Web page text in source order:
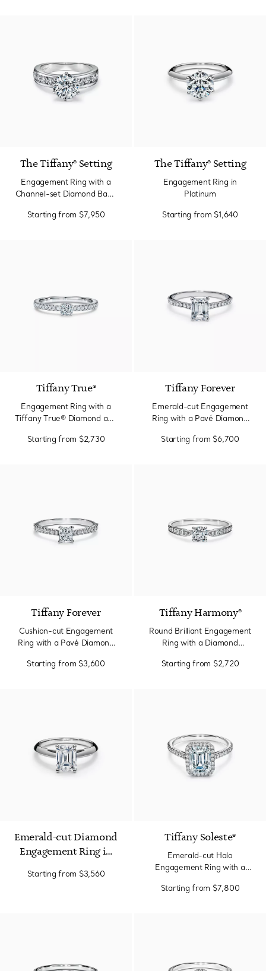
The Tiffany® Setting
Engagement Ring with a
Channel-set Diamond Band
Starting from $7,950
The Tiffany® Setting
Engagement Ring in
Platinum
Starting from $1,640
Tiffany True®
Engagement Ring with a
Tiffany True® Diamond and
Starting from $2,730
Tiffany Forever
Emerald-cut Engagement
Ring with a Pavé Diamond
Starting from $6,700
Tiffany Forever
Cushion-cut Engagement
Ring with a Pavé Diamond
Starting from $3,600
Tiffany Harmony®
Round Brilliant Engagement
Ring with a Diamond
Starting from $2,720
Emerald-cut Diamond
Engagement Ring in
Starting from $3,560
Tiffany Soleste®
Emerald-cut Halo
Engagement Ring with a
Starting from $7,800